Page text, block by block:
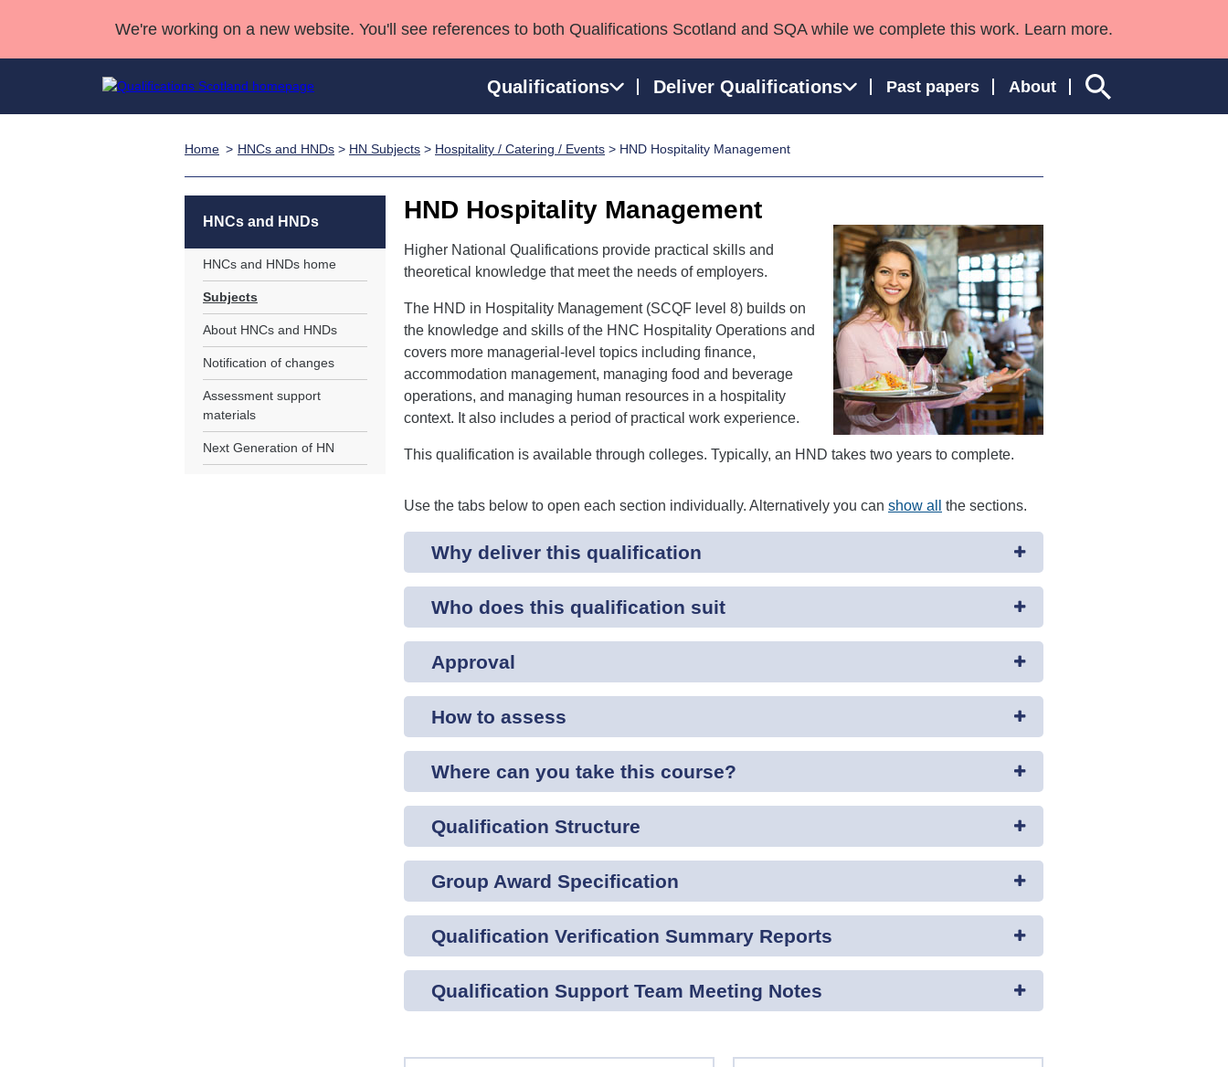
We're working on a new website. You'll see references to both Qualifications Scotland and SQA while we complete this work. Learn more.
Qualifications Deliver Qualifications Past papers About
NCs and NPAs
Professional Development Awards
Advanced Qualifications
Qualifications in England and Wales
Street Works
Home HNCs and HNDs > HN Subjects > Hospitality / Catering / Events > HND Hospitality Management
HND Hospitality Management
Higher National Qualifications provide practical skills and
theoretical knowledge that meet the needs of employers.
The HND in Hospitality Management (SCQF level 8) builds on
the knowledge and skills of the HNC Hospitality Operations and
covers more managerial-level topics including finance,
accommodation management, managing food and beverage
operations, and managing human resources in a hospitality
context. It also includes a period of practical work experience.
This qualification is available through colleges. Typically, an HND takes two years to complete.
Use the tabs below to open each section individually. Alternatively you can show all the sections.
Why deliver this qualification
Who does this qualification suit
Approval
How to assess
Where can you take this course?
Qualification Structure
Group Award Specification
Qualification Verification Summary Reports
Qualification Support Team Meeting Notes
HNCs and HNDs
HNCs and HNDs home
Subjects
About HNCs and HNDs
Notification of changes
Assessment support
materials
Next Generation of HN